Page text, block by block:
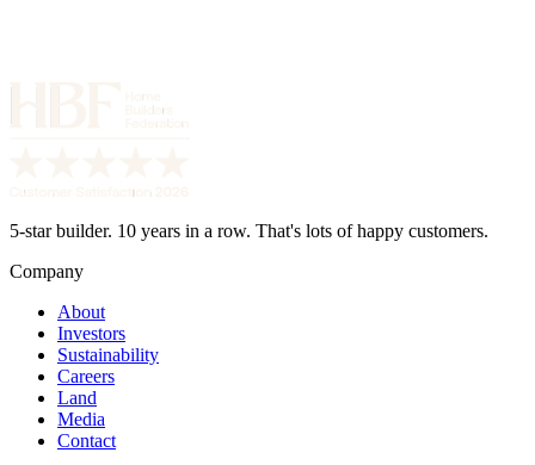
5-star builder. 10 years in a row. That's lots of happy customers.
Company
About
Investors
Sustainability
Careers
Land
Media
Contact